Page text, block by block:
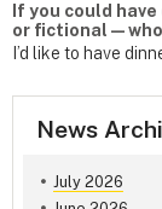
If you could
or fictional —
I’d like to have
News
July 2026